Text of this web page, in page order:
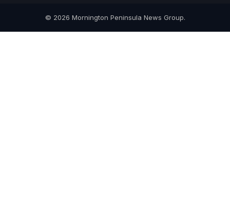
© 2026 Mornington Peninsula News Group.